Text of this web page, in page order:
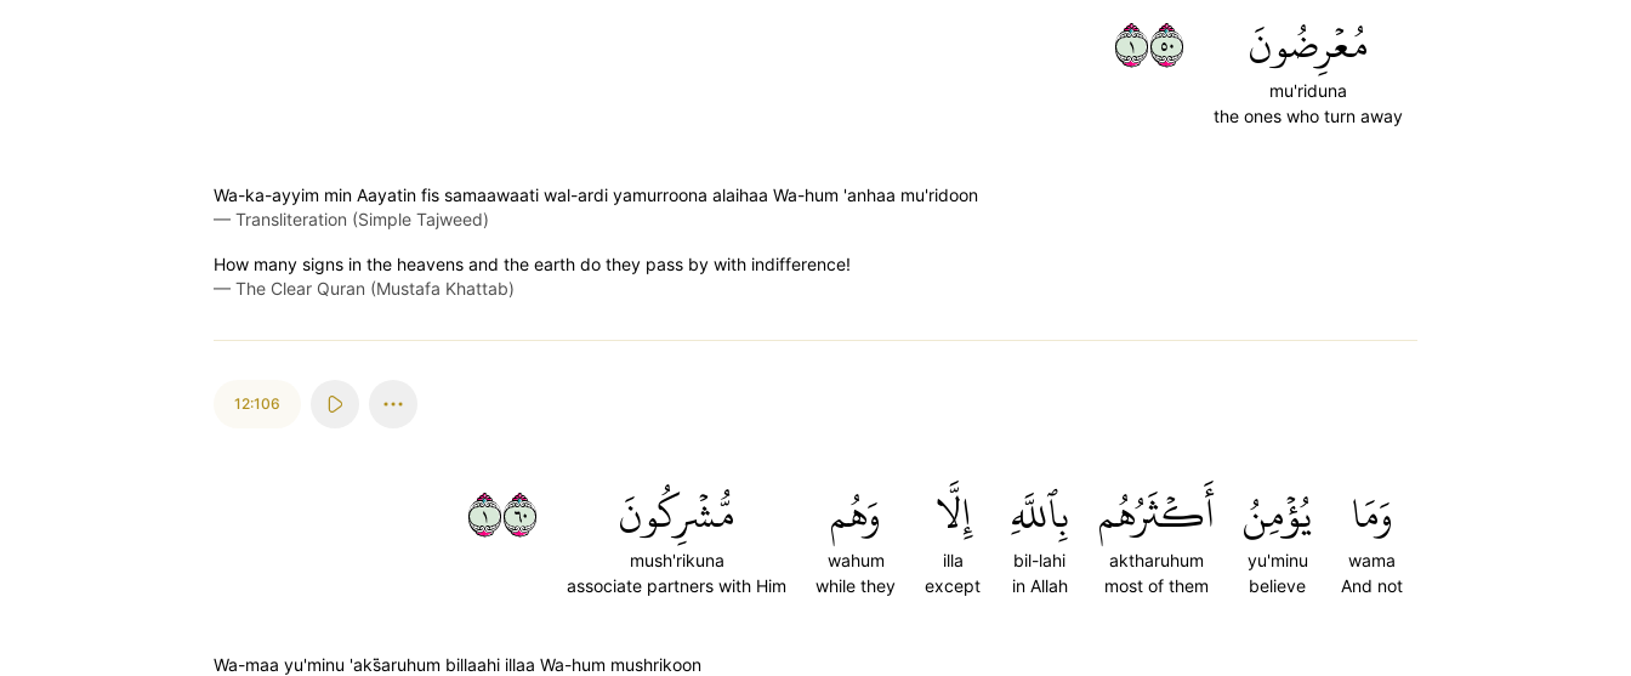
مُعۡرِضُونَ
mu'riduna
the ones who turn away
١٠٥
Wa-ka-ayyim min Aayatin fis samaawaati wal-ardi yamurroona alaihaa Wa-hum 'anhaa mu'ridoon
— Transliteration (Simple Tajweed)
How many signs in the heavens and the earth do they pass by with indifference!
— The Clear Quran (Mustafa Khattab)
12:106
وَمَا
wama
And not
يُؤۡمِنُ
yu'minu
believe
أَكۡثَرُهُم
aktharuhum
most of them
بِٱللَّهِ
bil-lahi
in Allah
إِلَّا
illa
except
وَهُم
wahum
while they
مُّشۡرِكُونَ
mush'rikuna
associate partners with Him
١٠٦
Wa-maa yu'minu 'aks̈̇aruhum billaahi illaa Wa-hum mushrikoon